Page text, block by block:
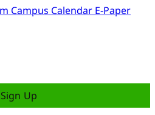
Campus Calendar E-Paper
Sign Up